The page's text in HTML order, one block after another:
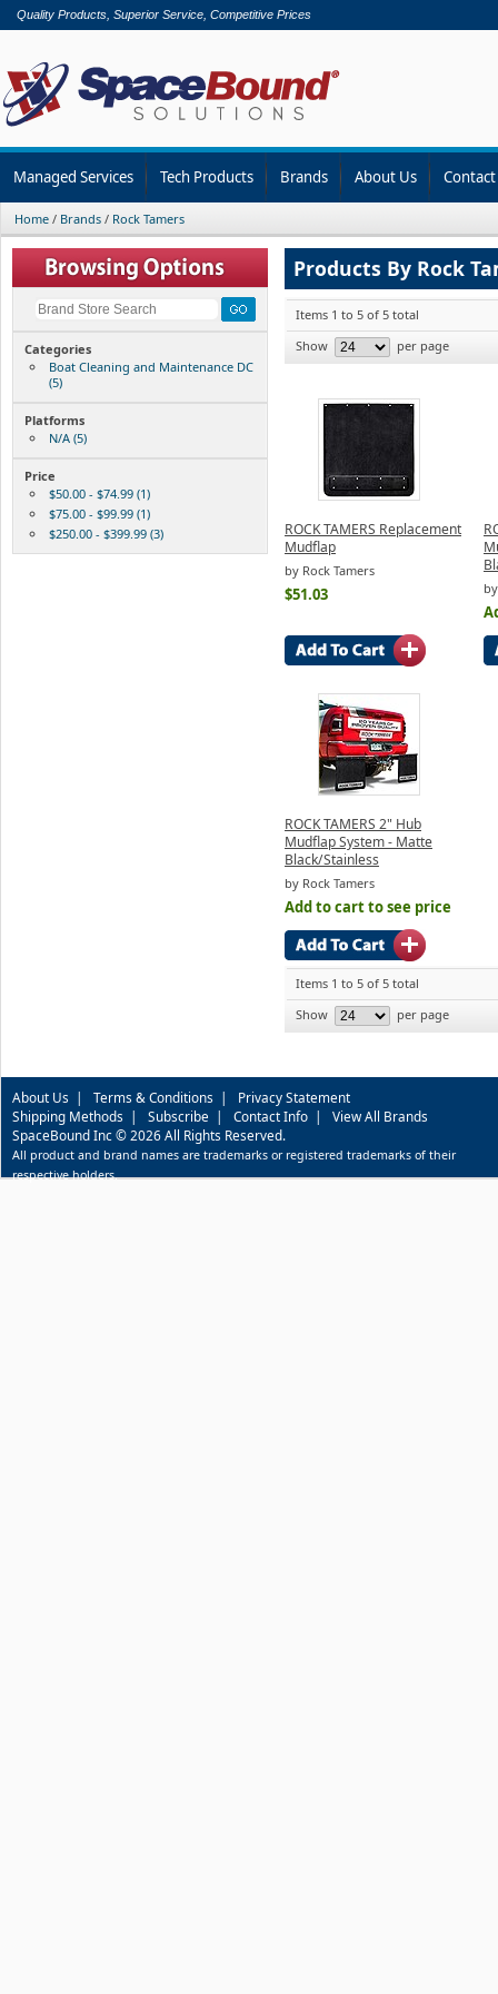
Quality Products, Superior Service, Competitive Prices
Managed Services Tech Products Brands About Us
Home / Brands / Rock Tamers
Categories
Boat Cleaning and Maintenance DC
(5)
Platforms
N/A (5)
Price
$50.00 - $74.99 (1)
$75.00 - $99.99 (1)
$250.00 - $399.99 (3)
Products By Rock
Items 1 to 5 of 5 total
Show
per page
ROCK TAMERS Replacement
Mudflap
by Rock Tamers
$51.03
ROCK TAMERS 2" Hub
Mudflap System - Matte
Black/Stainless
by Rock Tamers
Add to cart to see price
Items 1 to 5 of 5 total
Show
per page
About Us | Terms & Conditions | Privacy Statement
Shipping Methods | Subscribe | Contact Info | View All Brands
SpaceBound Inc © 2026 All Rights Reserved.
All product and brand names are trademarks or registered trademarks of their
respective holders.